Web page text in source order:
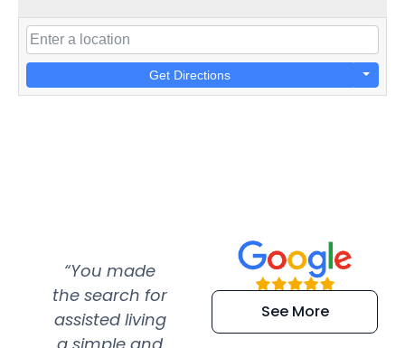
Get Directions
“You made
the search for
assisted living
“Super
efficient and
extremely kind
See More